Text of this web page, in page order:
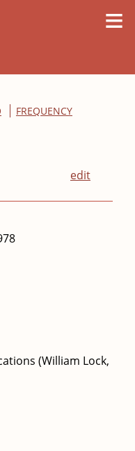
≡
FREQUENCY
edit
(William Lock,